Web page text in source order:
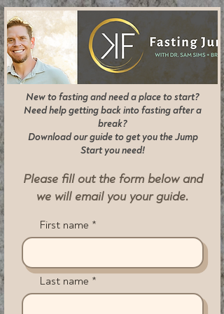
New to fasting and need a place to start?
Need help getting back into fasting after a
break?
Download our guide to get you the Jump
Start you need!
Please fill out the form below and
we will email you your guide.
First name
Last name